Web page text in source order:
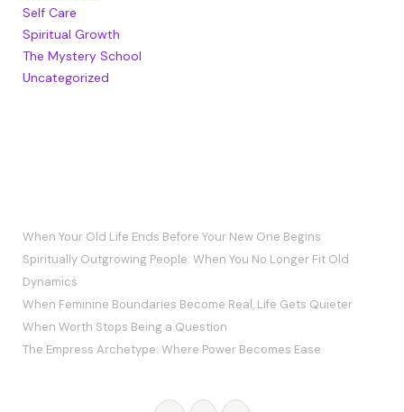
Self Care
Spiritual Growth
The Mystery School
Uncategorized
When Your Old Life Ends Before Your New One Begins
Spiritually Outgrowing People: When You No Longer Fit Old
Dynamics
When Feminine Boundaries Become Real, Life Gets Quieter
When Worth Stops Being a Question
The Empress Archetype: Where Power Becomes Ease